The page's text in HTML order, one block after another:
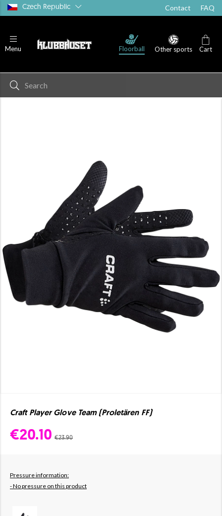
Czech Republic Contact FAQ
Menu Floorball Other sports Cart
Craft Player Glove Team (Proletären FF)
€20.10 €23.90
Pressure information:
- No pressure on this product